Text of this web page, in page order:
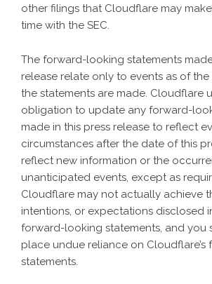
other filings that Cloudflare may
time with the SEC.
The forward-looking statements
release relate only to events as of
the statements are made. Cloudflare
obligation to update any forward-
made in this press release to reflect
circumstances after the date of this
reflect new information or the
unanticipated events, except as
Cloudflare may not actually achieve
intentions, or expectations disclosed
forward-looking statements, and you
place undue reliance on
statements.